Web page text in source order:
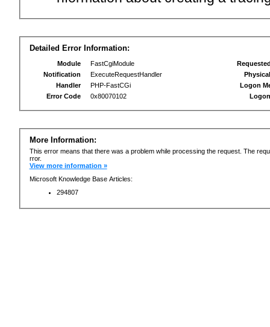
Detailed Error Information:
Module
FastCgiModule
Notification
ExecuteRequestHandler
Handler
PHP-FastCGi
Error Code
0x80070102
Logon
More Information:
This error means that there was a problem while processing the request. The
rror.
View more information »
Microsoft Knowledge Base Articles:
294807